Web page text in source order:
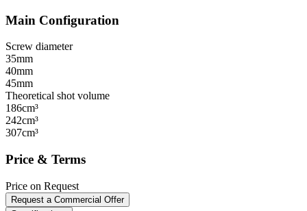
Main Configuration
Screw diameter
35mm
40mm
45mm
Theoretical shot volume
186cm³
242cm³
307cm³
Price & Terms
Price on Request
Request a Commercial Offer